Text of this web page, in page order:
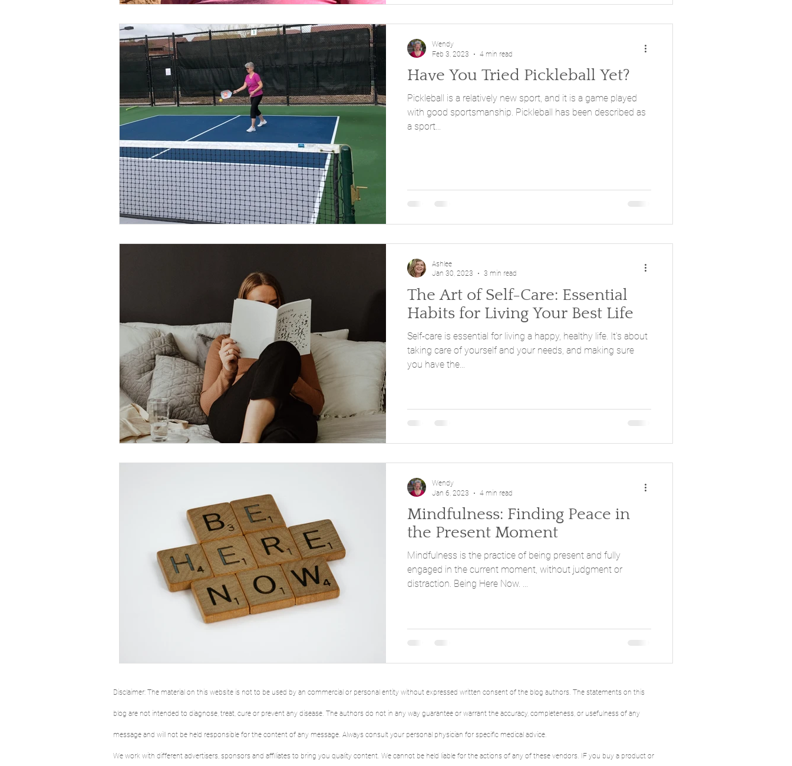
Have You Tried Pickleball Yet?
Pickleball is a relatively new sport, and it is a game played
with good sportsmanship. Pickleball has been described as
a sport...
Wendy
Feb 3, 2023
4 min read
The Art of Self-Care: Essential
Habits for Living Your Best Life
Self-care is essential for living a happy, healthy life. It's about
taking care of yourself and your needs, and making sure
you have the...
Ashlee
Jan 30, 2023
3 min read
Mindfulness: Finding Peace in
the Present Moment
Mindfulness is the practice of being present and fully
engaged in the current moment, without judgment or
distraction. Being Here Now. ...
Wendy
Jan 6, 2023
4 min read
Disclaimer: The material on this website is not to be used by an commercial or personal entity without expressed written consent of the blog authors. The statements on this
blog are not intended to diagnose, treat, cure or prevent any disease. The authors do not in any way guarantee or warrant the accuracy, completeness, or usefulness of any
message and will not be held responsible for the content of any message. Always consult your personal physician for specific medical advice.
We work with different advertisers, sponsors and affiliates to bring you quality content. We cannot be held liable for the actions of any of these vendors. IF you buy a product or